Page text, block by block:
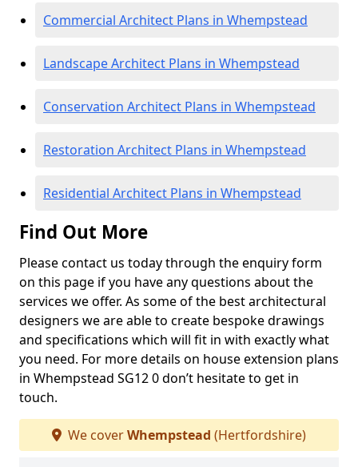
Commercial Architect Plans in Whempstead
Landscape Architect Plans in Whempstead
Conservation Architect Plans in Whempstead
Restoration Architect Plans in Whempstead
Residential Architect Plans in Whempstead
Find Out More
Please contact us today through the enquiry form
on this page if you have any questions about the
services we offer. As some of the best architectural
designers we are able to create bespoke drawings
and specifications which will fit in with exactly what
you need. For more details on house extension plans
in Whempstead SG12 0 don’t hesitate to get in
touch.
We coverWhempstead (Hertfordshire)